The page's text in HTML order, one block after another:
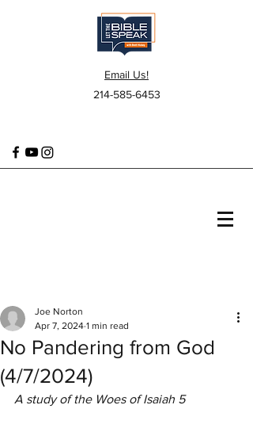
Email Us!
214-585-6453
No Pandering from God
(4/7/2024)
Joe Norton
Apr 7, 2024 1 min read
A study of the Woes of Isaiah 5